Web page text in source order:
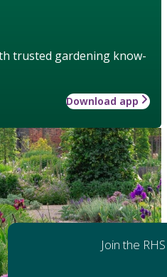
trusted gardening know-
Download app
Join the RHS